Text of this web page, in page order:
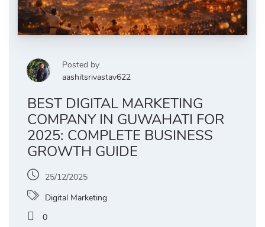
Posted by
aashitsrivastav622
BEST DIGITAL MARKETING
COMPANY IN GUWAHATI FOR
2025: COMPLETE BUSINESS
GROWTH GUIDE
25/12/2025
Digital Marketing
0